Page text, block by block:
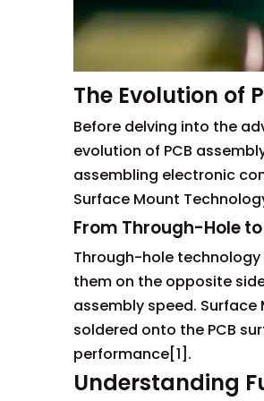
The Evolution of
Before delving into the
evolution of PCB
assembling electronic
Surface Mount
From Through-Hole
Through-hole
them on the opposite
assembly speed.
soldered onto the PCB
performance[1].
Understanding